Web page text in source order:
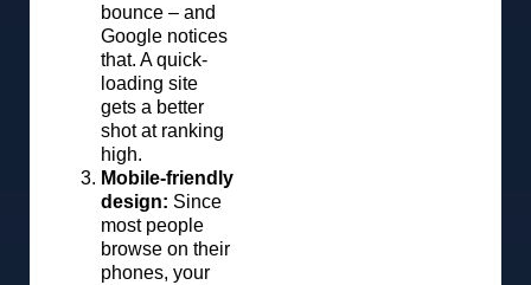
bounce – and
Google notices
that. A quick-
loading site
gets a better
shot at ranking
high.
Mobile-friendly
design: Since
most people
browse on their
phones, your